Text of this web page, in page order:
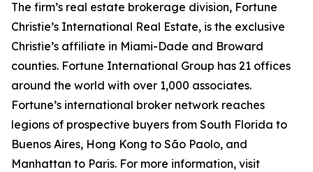
The firm’s real estate brokerage division, Fortune
Christie’s International Real Estate, is the exclusive
Christie’s affiliate in Miami-Dade and Broward
counties. Fortune International Group has 21 offices
around the world with over 1,000 associates.
Fortune’s international broker network reaches
legions of prospective buyers from South Florida to
Buenos Aires, Hong Kong to São Paolo, and
Manhattan to Paris. For more information, visit